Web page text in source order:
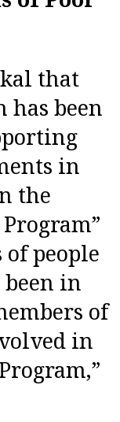
that
been
in
the
people
in
of
in